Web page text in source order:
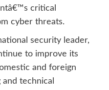
critical
cyber threats.
security leader,
to improve its
and foreign
technical